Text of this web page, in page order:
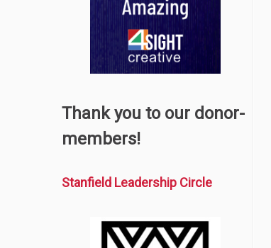
Thank you to our donor-
members!
Stanfield Leadership Circle